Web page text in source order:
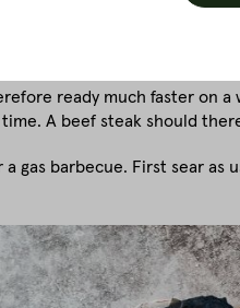
ready much faster on
A beef steak should
gas barbecue. First sear